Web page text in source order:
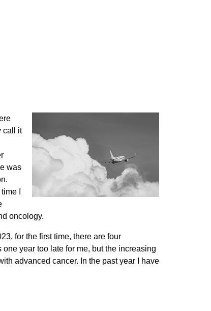
call it
was
I
oncology.
for the first time, there are four
year too late for me, but the increasing
advanced cancer. In the past year I have